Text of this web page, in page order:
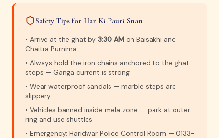
Safety Tips for Har Ki Pauri Snan
• Arrive at the ghat by 3:30 AM on Baisakhi and
Chaitra Purnima
• Always hold the iron chains anchored to the ghat
steps — Ganga current is strong
• Wear waterproof sandals — marble steps are
slippery
• Vehicles banned inside mela zone — park at outer
ring and use shuttles
• Emergency: Haridwar Police Control Room — 0133-